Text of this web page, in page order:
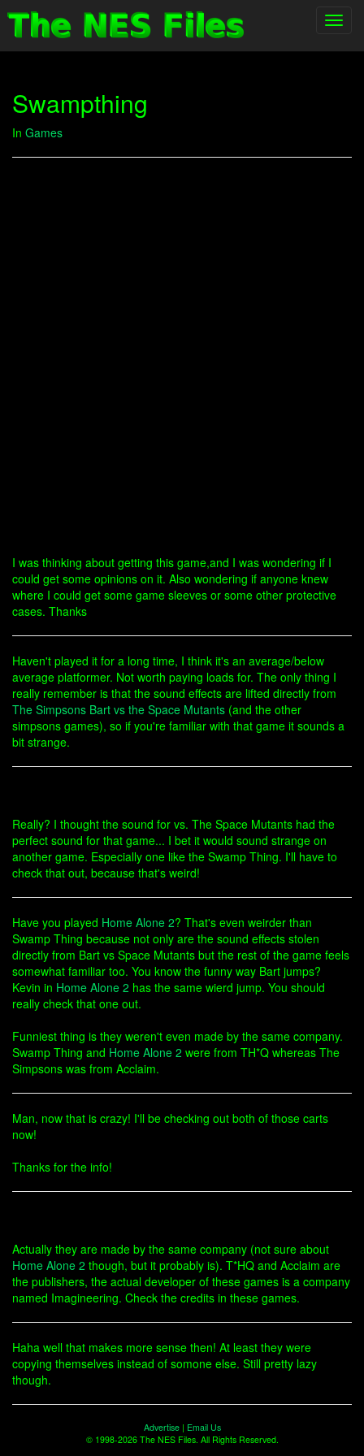
Swampthing
In Games
I was thinking about getting this game,and I was wondering if I
could get some opinions on it. Also wondering if anyone knew
where I could get some game sleeves or some other protective
cases. Thanks
Haven't played it for a long time, I think it's an average/below
average platformer. Not worth paying loads for. The only thing I
really remember is that the sound effects are lifted directly from
The Simpsons Bart vs the Space Mutants (and the other
simpsons games), so if you're familiar with that game it sounds a
bit strange.
Really? I thought the sound for vs. The Space Mutants had the
perfect sound for that game... I bet it would sound strange on
another game. Especially one like the Swamp Thing. I'll have to
check that out, because that's weird!
Have you played Home Alone 2? That's even weirder than
Swamp Thing because not only are the sound effects stolen
directly from Bart vs Space Mutants but the rest of the game feels
somewhat familiar too. You know the funny way Bart jumps?
Kevin in Home Alone 2 has the same wierd jump. You should
really check that one out.
Funniest thing is they weren't even made by the same company.
Swamp Thing and Home Alone 2 were from TH*Q whereas The
Simpsons was from Acclaim.
Man, now that is crazy! I'll be checking out both of those carts
now!
Thanks for the info!
Actually they are made by the same company (not sure about
Home Alone 2 though, but it probably is). T*HQ and Acclaim are
the publishers, the actual developer of these games is a company
named Imagineering. Check the credits in these games.
Haha well that makes more sense then! At least they were
copying themselves instead of somone else. Still pretty lazy
though.
Advertise| Email Us
© 1998-2026 The NES Files. All Rights Reserved.